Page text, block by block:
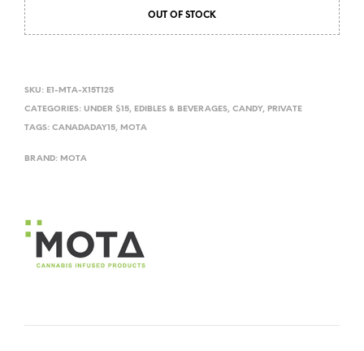
OUT OF STOCK
SKU: E1-MTA-X15T125
CATEGORIES: UNDER $15, EDIBLES & BEVERAGES, CANDY, PRIVATE
TAGS: CANADADAY15, MOTA
BRAND: MOTA